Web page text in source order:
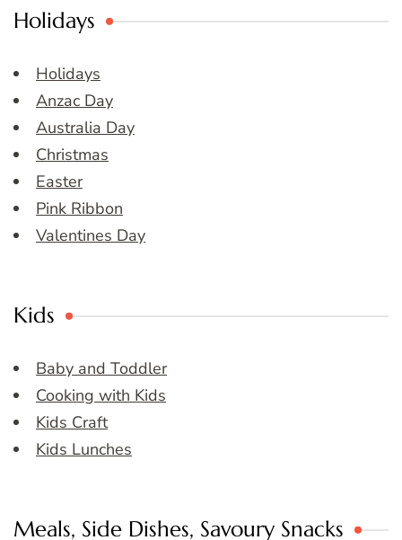
Holidays
Holidays
Anzac Day
Australia Day
Christmas
Easter
Pink Ribbon
Valentines Day
Kids
Baby and Toddler
Cooking with Kids
Kids Craft
Kids Lunches
Meals, Side Dishes, Savoury Snacks